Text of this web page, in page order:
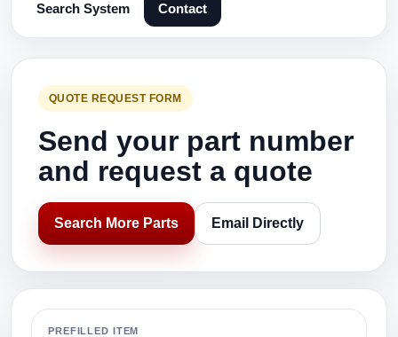
Search System Contact
QUOTE REQUEST FORM
Send your part number
and request a quote
Search More Parts Email Directly
PREFILLED ITEM